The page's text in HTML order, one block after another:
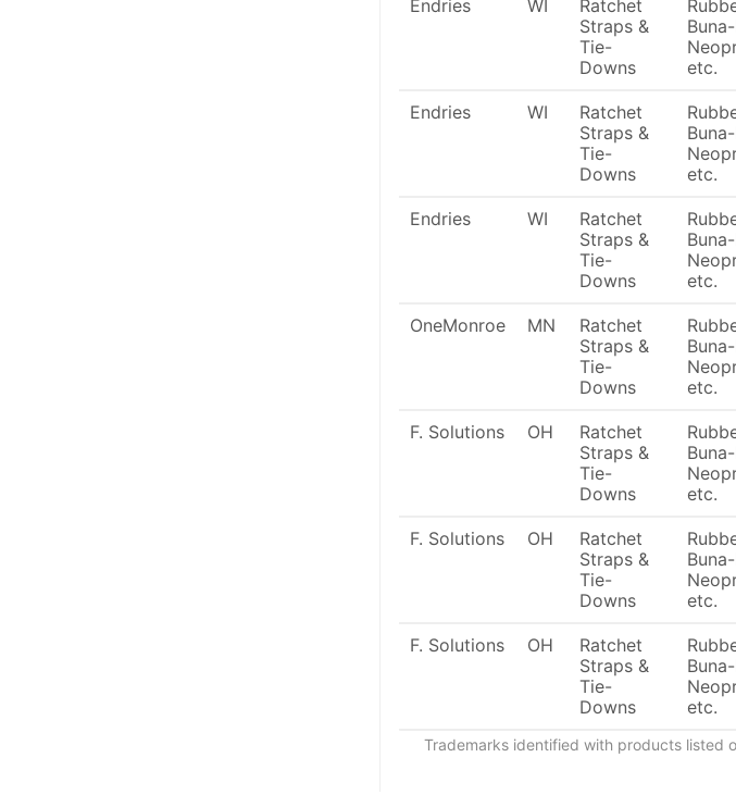
Endries WI
Ratchet
Straps &
Tie-
Downs
etc.
Endries WI
Ratchet
Straps &
Tie-
Downs
etc.
Endries WI
Ratchet
Straps &
Tie-
Downs
etc.
OneMonroe MN
Ratchet
Straps &
Tie-
Downs
etc.
F. Solutions OH
Ratchet
Straps &
Tie-
Downs
etc.
F. Solutions OH
Ratchet
Straps &
Tie-
Downs
etc.
F. Solutions OH
Ratchet
Straps &
Tie-
Downs
etc.
Trademarks identified with products listed